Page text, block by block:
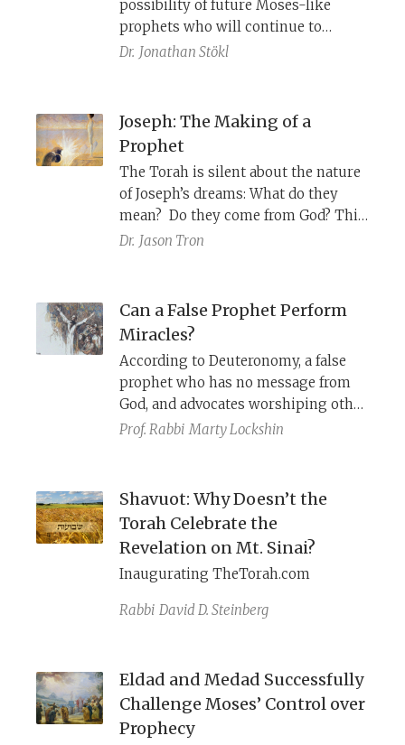
possibility of future Moses-like
prophets who will continue to
instruct the Israelites how to follow
such a prophet virtually impossible.
Dr. Jonathan Stökl
Joseph: The Making of a
Prophet
The Torah is silent about the nature
of Joseph’s dreams: What do they
mean? Do they come from God? This
ambiguity is part of the literary
prophet.
Dr. Jason Tron
Can a False Prophet Perform
Miracles?
According to Deuteronomy, a false
prophet who has no message from
God, and advocates worshiping other
gods, can still successfully perform
Prof. Rabbi Marty Lockshin
Shavuot: Why Doesn’t the
Torah Celebrate the
Revelation on Mt. Sinai?
Inaugurating TheTorah.com
Rabbi David D. Steinberg
Eldad and Medad Successfully
Challenge Moses’ Control over
Prophecy